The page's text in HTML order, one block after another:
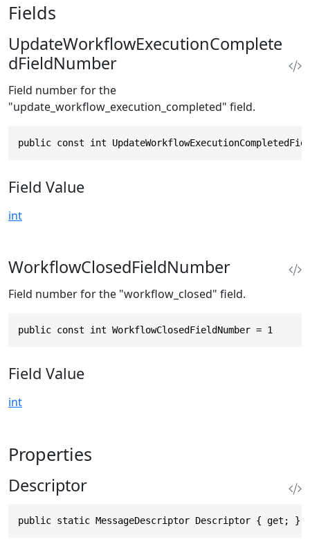
Fields
UpdateWorkflowExecutionComplete
dFieldNumber
Field number for the
"update_workflow_execution_completed" field.
public const int
Field Value
int
WorkflowClosedFieldNumber
Field number for the "workflow_closed" field.
public const int WorkflowClosedFieldNumber = 1
Field Value
int
Properties
Descriptor
public static MessageDescriptor Descriptor { get; }